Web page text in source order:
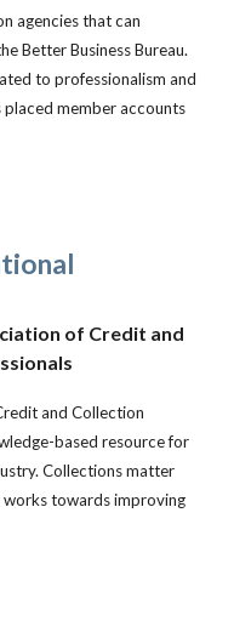
agencies that can
Better Business Bureau.
to professionalism and
member accounts
of Credit and
and Collection
based resource for
Collections matter
towards improving